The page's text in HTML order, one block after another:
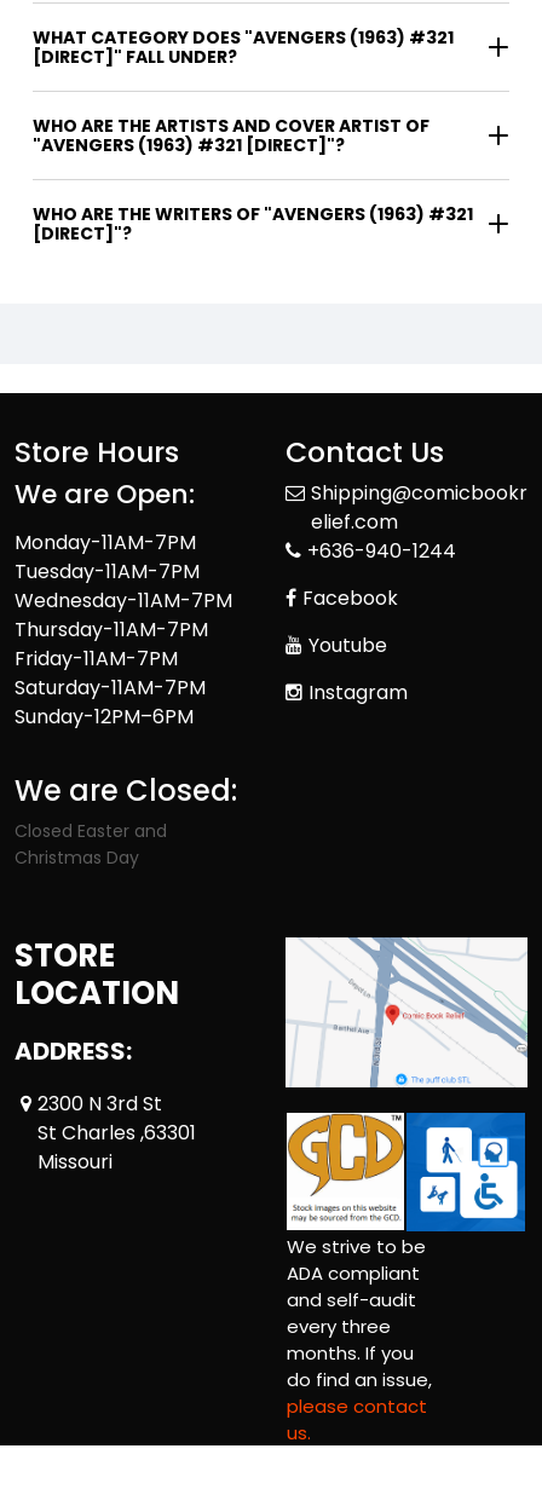
WHAT CATEGORY DOES "AVENGERS (1963) #321
[DIRECT]" FALL UNDER?
WHO ARE THE ARTISTS AND COVER ARTIST OF
"AVENGERS (1963) #321 [DIRECT]"?
WHO ARE THE WRITERS OF "AVENGERS (1963) #321
[DIRECT]"?
Store Hours
We are Open:
Monday-11AM-7PM
Tuesday-11AM-7PM
Wednesday-11AM-7PM
Thursday-11AM-7PM
Friday-11AM-7PM
Saturday-11AM-7PM
Sunday-12PM–6PM
We are Closed:
Closed Easter and
Christmas Day
Contact Us
Shipping@comicbookr
elief.com
+636-940-1244
Facebook
Youtube
Instagram
STORE
LOCATION
ADDRESS:
2300 N 3rd St
St Charles ,63301
Missouri
We strive to be
ADA compliant
and self-audit
every three
months. If you
do find an issue,
please contact
us.